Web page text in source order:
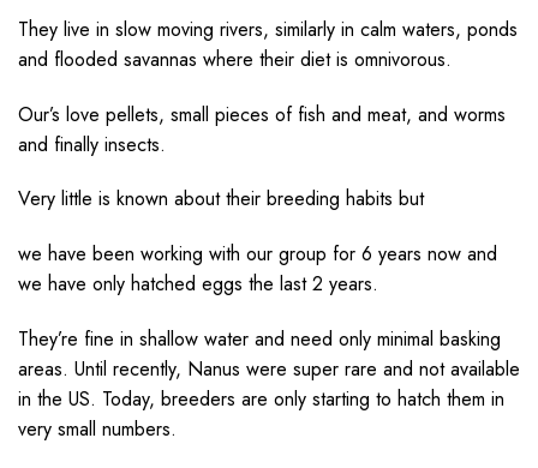
They live in slow moving rivers, similarly in calm waters, ponds
and flooded savannas where their diet is omnivorous.
Our’s love pellets, small pieces of fish and meat, and worms
and finally insects.
Very little is known about their breeding habits but
we have been working with our group for 6 years now and
we have only hatched eggs the last 2 years.
They’re fine in shallow water and need only minimal basking
areas. Until recently, Nanus were super rare and not available
in the US. Today, breeders are only starting to hatch them in
very small numbers.